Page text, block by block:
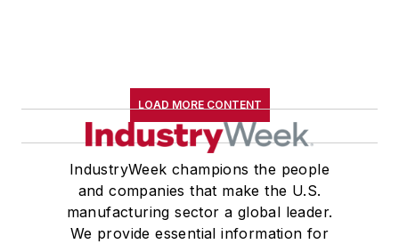
LOAD MORE CONTENT
IndustryWeek champions the people
and companies that make the U.S.
manufacturing sector a global leader.
We provide essential information for